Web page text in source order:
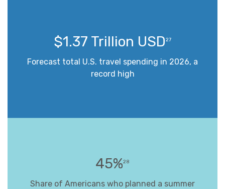
$1.37 Trillion USD27
Forecast total U.S. travel spending in 2026, a
record high
45%28
Share of Americans who planned a summer